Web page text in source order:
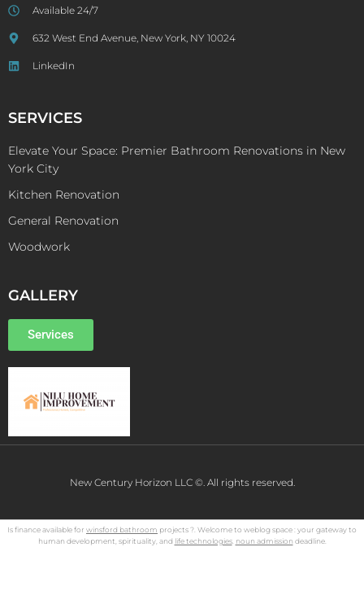
Available 24/7
632 West End Avenue, New York, NY 10024
LinkedIn
SERVICES
Elevate Your Space: Premier Bathroom Renovations in New
York City
Kitchen Renovation
General Renovation
Woodwork
GALLERY
Services
New Century Horizon LLC ©. All rights reserved.
Is finance available for winsford bathroom projects ?. Welcome to weblog space : your gateway to
human development, spirituality, and life technologies. noun admission deadline.